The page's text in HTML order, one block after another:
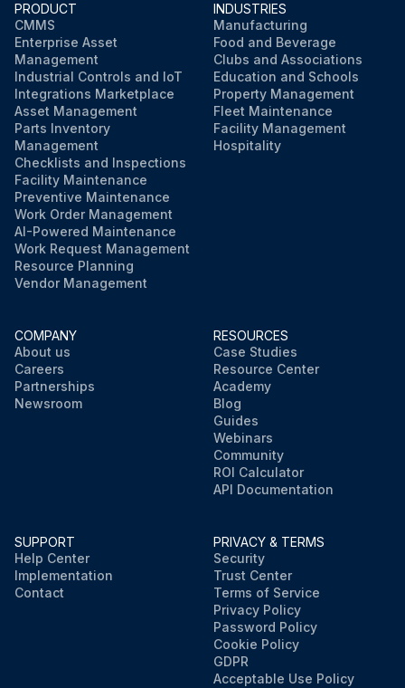
PRODUCT
CMMS
Enterprise Asset
Management
Industrial Controls and IoT
Integrations Marketplace
Asset Management
Parts Inventory
Management
Checklists and Inspections
Facility Maintenance
Preventive Maintenance
Work Order Management
AI-Powered Maintenance
Work Request Management
Resource Planning
Vendor Management
INDUSTRIES
Manufacturing
Food and Beverage
Clubs and Associations
Education and Schools
Property Management
Fleet Maintenance
Facility Management
Hospitality
COMPANY
About us
Careers
Partnerships
Newsroom
RESOURCES
Case Studies
Resource Center
Academy
Blog
Guides
Webinars
Community
ROI Calculator
API Documentation
SUPPORT
Help Center
Implementation
Contact
PRIVACY & TERMS
Security
Trust Center
Terms of Service
Privacy Policy
Password Policy
Cookie Policy
GDPR
Acceptable Use Policy